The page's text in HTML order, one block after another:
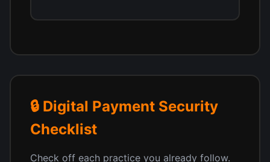
🔒 Digital Payment Security
Checklist
Check off each practice you already follow.